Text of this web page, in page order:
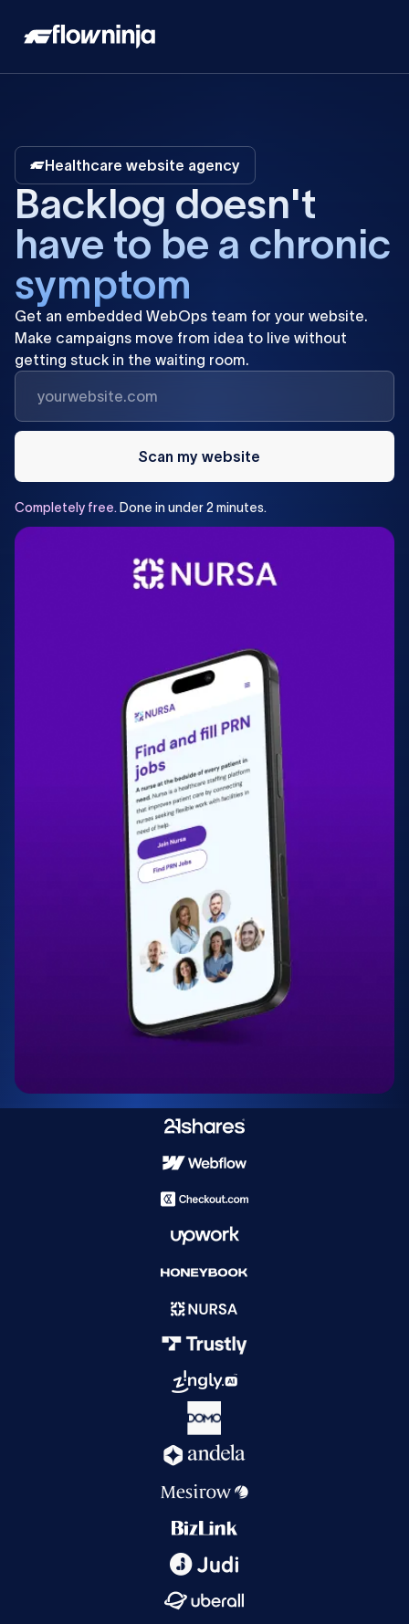
Healthcare website agency
Backlog doesn't
have to be a chronic
symptom
Get an embedded WebOps team for your website.
Make campaigns move from idea to live without
getting stuck in the waiting room.
Scan my website
Completely free. Done inunder2 minutes.